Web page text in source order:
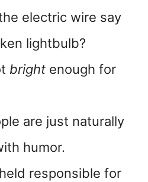
electric wire say
lightbulb?
bright enough for
are just naturally
humor.
responsible for